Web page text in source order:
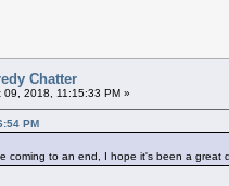
Chatter
09, 2018, 11:15:33 PM »
PM
coming to an end, I hope it's been a